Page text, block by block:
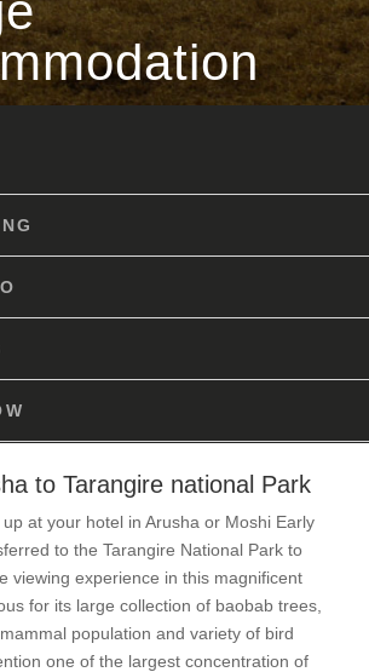
to Tarangire national Park
at your hotel in Arusha or Moshi Early
to the Tarangire National Park to
viewing experience in this magnificent
for its large collection of baobab trees,
population and variety of bird
one of the largest concentration of